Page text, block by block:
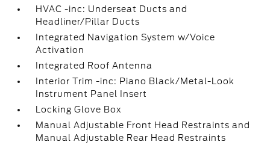
HVAC -inc: Underseat Ducts and
Headliner/Pillar Ducts
Integrated Navigation System w/Voice
Activation
Integrated Roof Antenna
Interior Trim -inc: Piano Black/Metal-Look
Instrument Panel Insert
Locking Glove Box
Manual Adjustable Front Head Restraints and
Manual Adjustable Rear Head Restraints